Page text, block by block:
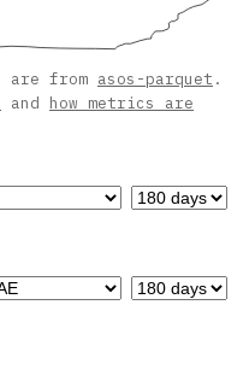
are from asos-parquet .
and how metrics are